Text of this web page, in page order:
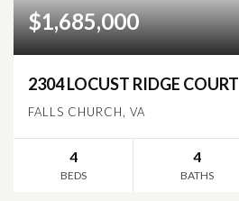
$1,685,000
2304 LOCUST RIDGE COURT
FALLS CHURCH, VA
4
BEDS
4
BATHS